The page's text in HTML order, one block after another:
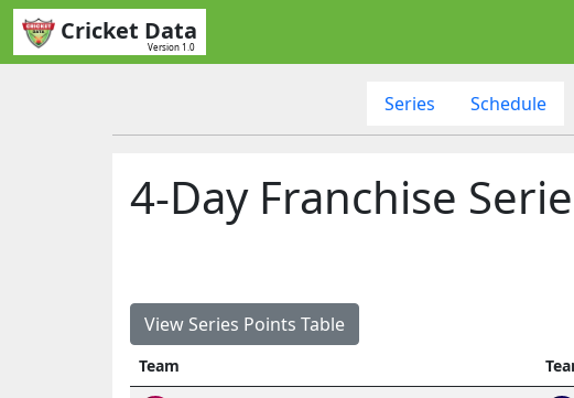
Cricket Data
Version 1.0
Series Schedule
4-Day Franchise
View Series Points Table
Team